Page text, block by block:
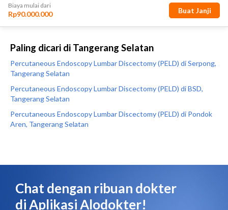
Paling dicari di Tangerang Selatan
Percutaneous Endoscopy Lumbar Discectomy (PELD) di Serpong,
Tangerang Selatan
Percutaneous Endoscopy Lumbar Discectomy (PELD) di BSD,
Tangerang Selatan
Percutaneous Endoscopy Lumbar Discectomy (PELD) di Pondok
Aren, Tangerang Selatan